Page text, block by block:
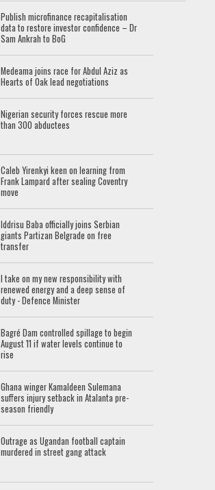
Publish microfinance recapitalisation
data to restore investor confidence – Dr
Sam Ankrah to BoG
Medeama joins race for Abdul Aziz as
Hearts of Oak lead negotiations
Nigerian security forces rescue more
than 300 abductees
Caleb Yirenkyi keen on learning from
Frank Lampard after sealing Coventry
move
Iddrisu Baba officially joins Serbian
giants Partizan Belgrade on free
transfer
I take on my new responsibility with
renewed energy and a deep sense of
duty - Defence Minister
Bagré Dam controlled spillage to begin
August 11 if water levels continue to
rise
Ghana winger Kamaldeen Sulemana
suffers injury setback in Atalanta pre-
season friendly
Outrage as Ugandan football captain
murdered in street gang attack